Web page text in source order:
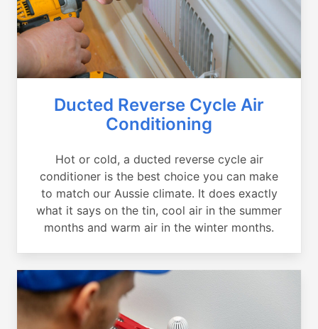
Ducted Reverse Cycle Air
Conditioning
Hot or cold, a ducted reverse cycle air
conditioner is the best choice you can make
to match our Aussie climate. It does exactly
what it says on the tin, cool air in the summer
months and warm air in the winter months.